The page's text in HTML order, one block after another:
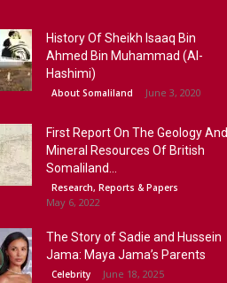
History Of Sheikh Isaaq Bin
Ahmed Bin Muhammad (Al-
Hashimi)
About Somaliland June 3, 2020
First Report On The Geology And
Mineral Resources Of British
Somaliland...
Research, Reports & Papers
May 6, 2022
The Story of Sadie and Hussein
Jama: Maya Jama’s Parents
Celebrity June 18, 2025